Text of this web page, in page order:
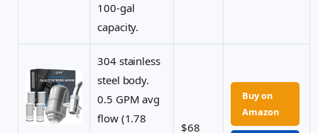
100-gal
capacity.
304 stainless
steel body.
0.5 GPM avg
flow (1.78
$68
Buy on
Amazon